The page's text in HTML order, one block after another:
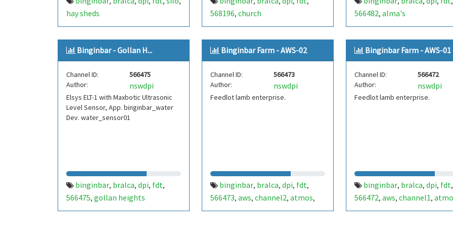
hay sheds 568196, church 566482, alma's
Binginbar - Gollan H...
Channel ID:
566475
Author:
nswdpi
Elsys ELT-1 with Maxbotic Ultrasonic
Level Sensor, App. binginbar_water
Dev. water_sensor01
binginbar, bralca, dpi, fdt,
566475, gollan heights
Binginbar Farm - AWS-02
Channel ID:
566473
Author:
nswdpi
Feedlot lamb enterprise.
binginbar, bralca, dpi, fdt,
566473, aws, channel2, atmos,
weather,meter atmos41,
Binginbar Farm - AWS-01
Channel ID:
566472
Author:
nswdpi
Feedlot lamb enterprise.
binginbar, bralca, dpi, fdt,
566472, aws, channel1,